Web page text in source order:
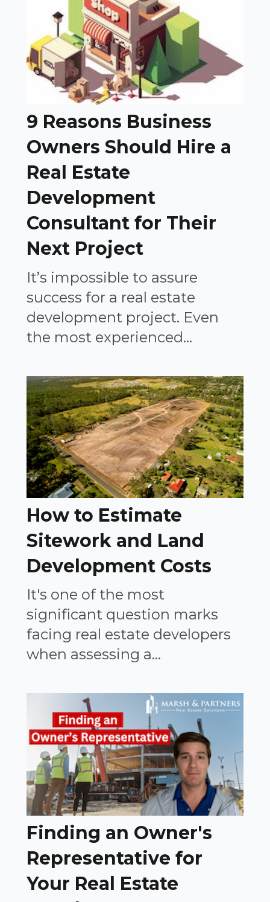
9 Reasons Business
Owners Should Hire a
Real Estate
Development
Consultant for Their
Next Project
It’s impossible to assure
success for a real estate
development project. Even
the most experienced...
How to Estimate
Sitework and Land
Development Costs
It's one of the most
significant question marks
facing real estate developers
when assessing a...
Finding an Owner's
Representative for
Your Real Estate